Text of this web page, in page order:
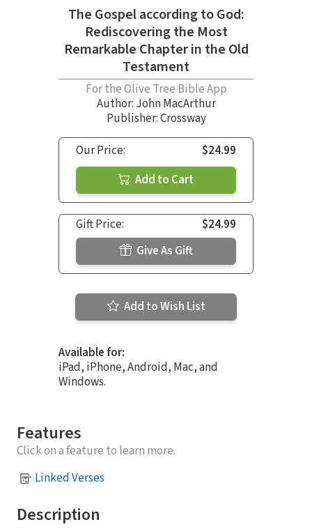
The Gospel according to God:
Rediscovering the Most
Remarkable Chapter in the Old
Testament
For the Olive Tree Bible App
Author: John MacArthur
Publisher: Crossway
Our Price:
$24.99
Add to Cart
Gift Price:
$24.99
Give As Gift
Add to Wish List
Available for:
iPad, iPhone, Android, Mac, and
Windows.
Features
Click on a feature to learn more.
Linked Verses
Description